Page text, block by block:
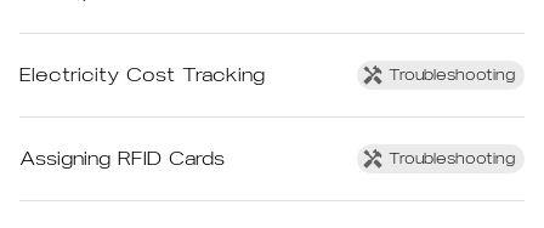
Electricity Cost Tracking Troubleshooting
Assigning RFID Cards Troubleshooting